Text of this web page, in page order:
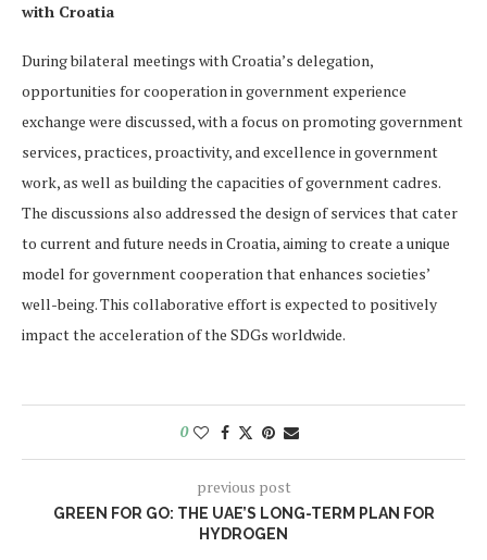
with Croatia
During bilateral meetings with Croatia’s delegation,
opportunities for cooperation in government experience
exchange were discussed, with a focus on promoting government
services, practices, proactivity, and excellence in government
work, as well as building the capacities of government cadres.
The discussions also addressed the design of services that cater
to current and future needs in Croatia, aiming to create a unique
model for government cooperation that enhances societies’
well-being. This collaborative effort is expected to positively
impact the acceleration of the SDGs worldwide.
0
previous post
GREEN FOR GO: THE UAE’S LONG-TERM PLAN FOR
HYDROGEN